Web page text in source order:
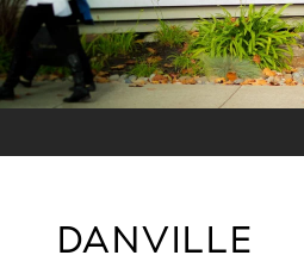
DANVILLE